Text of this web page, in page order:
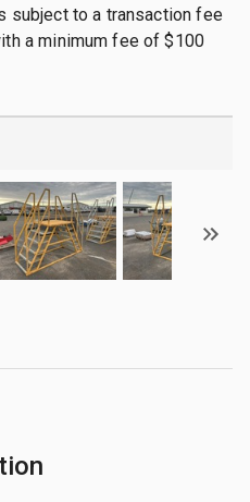
subject to a transaction fee
a minimum fee of $100